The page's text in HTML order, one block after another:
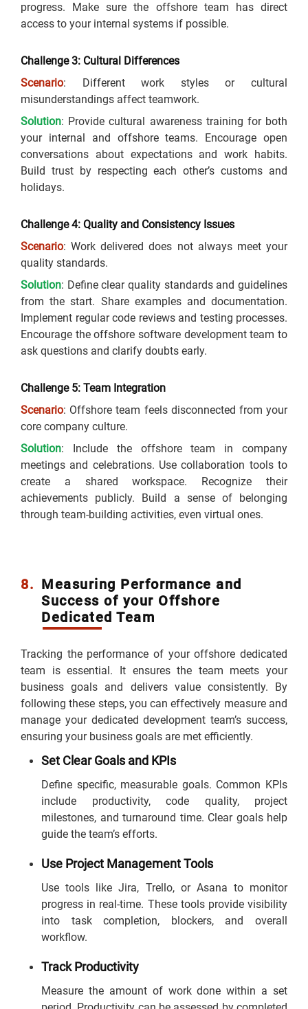
progress. Make sure the offshore team has direct
access to your internal systems if possible.
Challenge 3: Cultural Differences
Scenario: Different work styles or cultural
misunderstandings affect teamwork.
Solution: Provide cultural awareness training for both
your internal and offshore teams. Encourage open
conversations about expectations and work habits.
Build trust by respecting each other’s customs and
holidays.
Challenge 4: Quality and Consistency Issues
Scenario: Work delivered does not always meet your
quality standards.
Solution: Define clear quality standards and guidelines
from the start. Share examples and documentation.
Implement regular code reviews and testing processes.
Encourage the offshore software development team to
ask questions and clarify doubts early.
Challenge 5: Team Integration
Scenario: Offshore team feels disconnected from your
core company culture.
Solution: Include the offshore team in company
meetings and celebrations. Use collaboration tools to
create a shared workspace. Recognize their
achievements publicly. Build a sense of belonging
through team-building activities, even virtual ones.
8. Measuring Performance and
Success of your Offshore
Dedicated Team
Tracking the performance of your offshore dedicated
team is essential. It ensures the team meets your
business goals and delivers value consistently. By
following these steps, you can effectively measure and
manage your dedicated development team’s success,
ensuring your business goals are met efficiently.
Set Clear Goals and KPIs
Define specific, measurable goals. Common KPIs
include productivity, code quality, project
milestones, and turnaround time. Clear goals help
guide the team’s efforts.
Use Project Management Tools
Use tools like Jira, Trello, or Asana to monitor
progress in real-time. These tools provide visibility
into task completion, blockers, and overall
workflow.
Track Productivity
Measure the amount of work done within a set